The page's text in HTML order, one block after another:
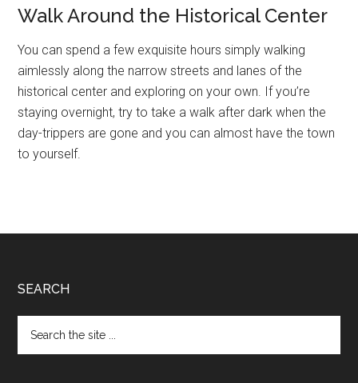
Walk Around the Historical Center
You can spend a few exquisite hours simply walking
aimlessly along the narrow streets and lanes of the
historical center and exploring on your own. If you’re
staying overnight, try to take a walk after dark when the
day-trippers are gone and you can almost have the town
to yourself.
Footer
SEARCH
the